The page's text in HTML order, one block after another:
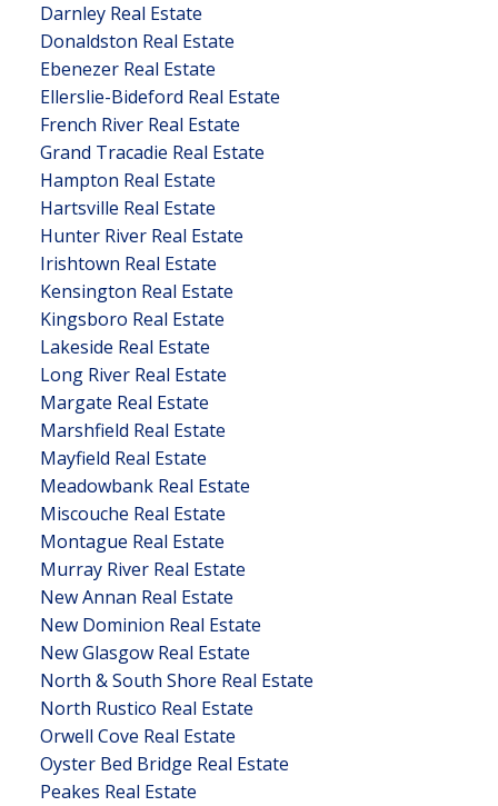
Darnley Real Estate
Donaldston Real Estate
Ebenezer Real Estate
Ellerslie-Bideford Real Estate
French River Real Estate
Grand Tracadie Real Estate
Hampton Real Estate
Hartsville Real Estate
Hunter River Real Estate
Irishtown Real Estate
Kensington Real Estate
Kingsboro Real Estate
Lakeside Real Estate
Long River Real Estate
Margate Real Estate
Marshfield Real Estate
Mayfield Real Estate
Meadowbank Real Estate
Miscouche Real Estate
Montague Real Estate
Murray River Real Estate
New Annan Real Estate
New Dominion Real Estate
New Glasgow Real Estate
North & South Shore Real Estate
North Rustico Real Estate
Orwell Cove Real Estate
Oyster Bed Bridge Real Estate
Peakes Real Estate